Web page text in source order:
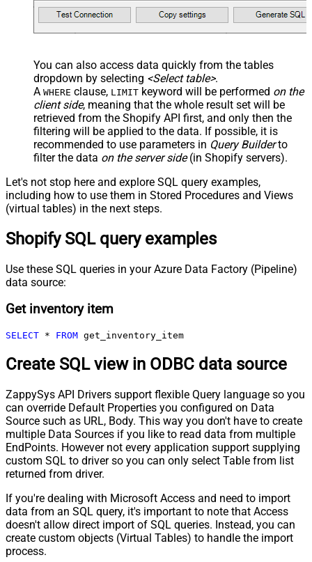
You can also access data quickly from the tables
dropdown by selecting <Select table>.
A WHERE clause, LIMIT keyword will be performed on the
client side, meaning that the whole result set will be
retrieved from the Shopify API first, and only then the
filtering will be applied to the data. If possible, it is
recommended to use parameters in Query Builderto
filter the data on the server side(in Shopify servers).
Let's not stop here and explore SQL query examples,
including how to use them in Stored Procedures and Views
(virtual tables) in the next steps.
Shopify SQL query examples
Use these SQL queries in your Azure Data Factory (Pipeline)
data source:
Get inventory item
SELECT * FROM get_inventory_item
Create SQL view in ODBC data source
ZappySys API Drivers support flexible Query language so you
can override Default Properties you configured on Data
Source such as URL, Body. This way you don't have to create
multiple Data Sources if you like to read data from multiple
EndPoints. However not every application support supplying
custom SQL to driver so you can only select Table from list
returned from driver.
If you're dealing with Microsoft Access and need to import
data from an SQL query, it's important to note that Access
doesn't allow direct import of SQL queries. Instead, you can
create custom objects (Virtual Tables) to handle the import
process.